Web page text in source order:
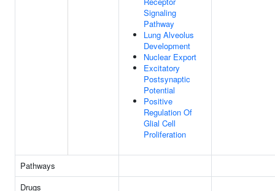
Signaling
Pathway
Lung Alveolus
Development
Nuclear Export
Excitatory
Postsynaptic
Potential
Positive
Regulation Of
Glial Cell
Proliferation
Pathways
Drugs